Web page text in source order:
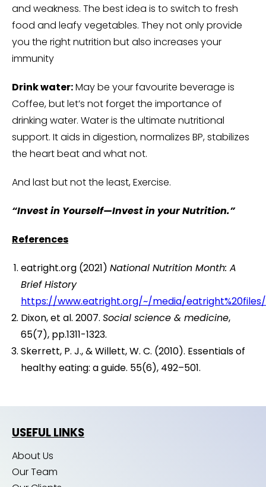
and weakness. The best idea is to switch to fresh
food and leafy vegetables. They not only provide
you the right nutrition but also increases your
immunity
Drink water:May be your favourite beverage is
Coffee, but let’s not forget the importance of
drinking water. Water is the ultimate nutritional
support. It aids in digestion, normalizes BP, stabilizes
the heart beat and what not.
And last but not the least, Exercise.
“Invest in Yourself—Invest in your Nutrition.”
References
eatright.org (2021) National Nutrition Month: A
Brief History
https://www.eatright.org/~/media/
Dixon, et al. 2007. Social science & medicine,
65(7), pp.1311-1323.
Skerrett, P. J., & Willett, W. C. (2010). Essentials of
healthy eating: a guide. 55(6), 492–501.
USEFUL LINKS
About Us
Our Team